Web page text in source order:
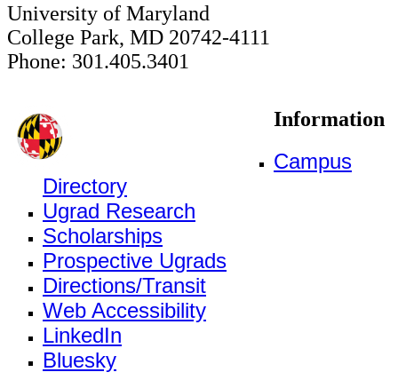
University of Maryland
College Park, MD 20742-4111
Phone: 301.405.3401
Information
Campus
Directory
Ugrad Research
Scholarships
Prospective Ugrads
Directions/Transit
Web Accessibility
LinkedIn
Bluesky